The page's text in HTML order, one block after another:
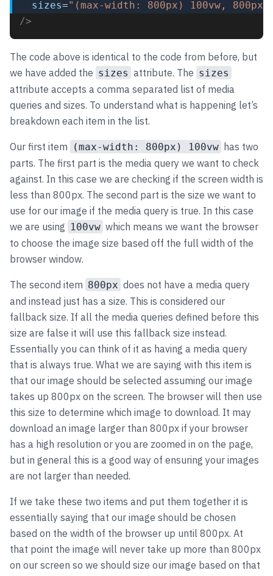
sizes="(max-width: 800px) 100vw, 800px"
/>
The code above is identical to the code from before, but
we have added the sizes attribute. The sizes
attribute accepts a comma separated list of media
queries and sizes. To understand what is happening let’s
breakdown each item in the list.
Our first item (max-width: 800px) 100vw has two
parts. The first part is the media query we want to check
against. In this case we are checking if the screen width is
less than 800px. The second part is the size we want to
use for our image if the media query is true. In this case
we are using 100vw which means we want the browser
to choose the image size based off the full width of the
browser window.
The second item 800px does not have a media query
and instead just has a size. This is considered our
fallback size. If all the media queries defined before this
size are false it will use this fallback size instead.
Essentially you can think of it as having a media query
that is always true. What we are saying with this item is
that our image should be selected assuming our image
takes up 800px on the screen. The browser will then use
this size to determine which image to download. It may
download an image larger than 800px if your browser
has a high resolution or you are zoomed in on the page,
but in general this is a good way of ensuring your images
are not larger than needed.
If we take these two items and put them together it is
essentially saying that our image should be chosen
based on the width of the browser up until 800px. At
that point the image will never take up more than 800px
on our screen so we should size our image based on that